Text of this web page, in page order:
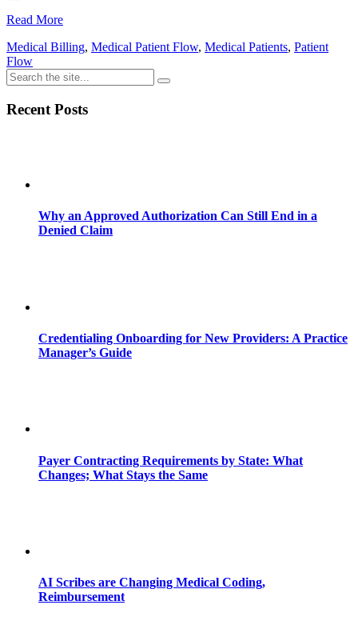
Read More
Medical Billing, Medical Patient Flow, Medical Patients, Patient
Flow
Recent Posts
Why an Approved Authorization Can Still End in a
Denied Claim
Credentialing Onboarding for New Providers: A Practice
Manager’s Guide
Payer Contracting Requirements by State: What
Changes; What Stays the Same
AI Scribes are Changing Medical Coding,
Reimbursement